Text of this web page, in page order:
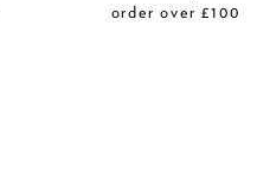
order over £100